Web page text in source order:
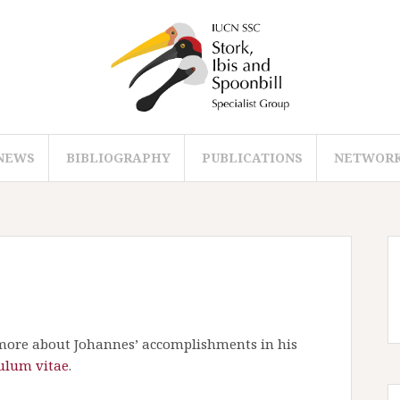
BIBLIOGRAPHY PUBLICATIONS
about Johannes’ accomplishments in his
vitae.